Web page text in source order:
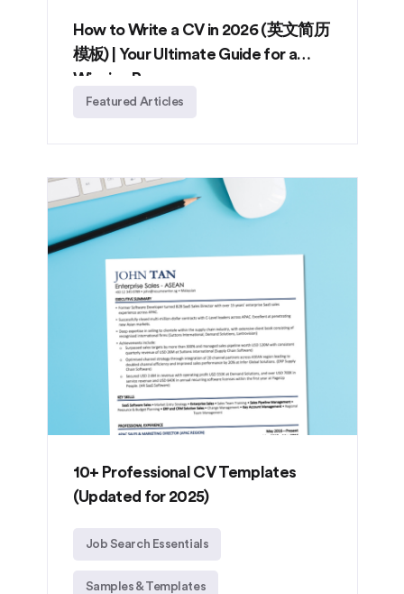
How to Write a CV in 2026 (英文简历
模板) | Your Ultimate Guide for a
Winning Resume
Featured Articles
10+ Professional CV Templates
(Updated for 2025)
Job Search Essentials
Samples & Templates